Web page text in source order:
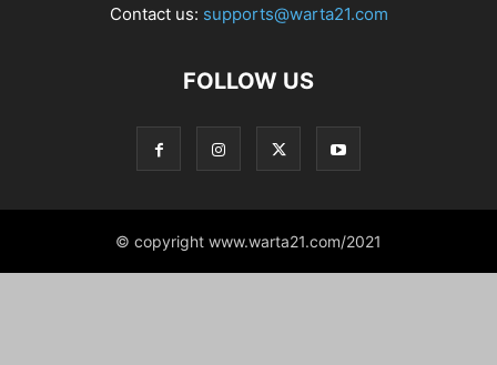
Contact us: supports@warta21.com
FOLLOW US
© copyright www.warta21.com/2021